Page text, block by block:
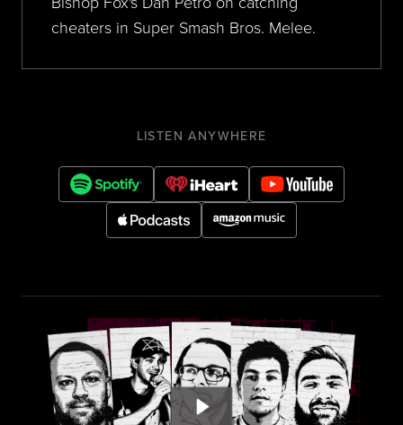
cheaters in Super Smash Bros. Melee.
LISTEN ANYWHERE